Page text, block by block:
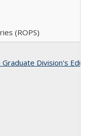
(ROPS)
Division's